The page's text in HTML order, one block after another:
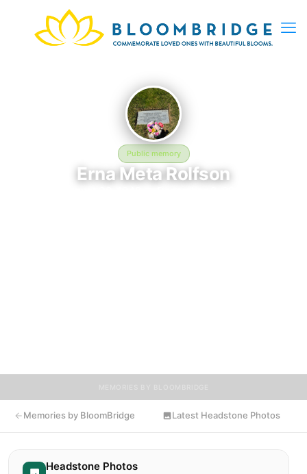
Public memory
Erna Meta Rolfson
Memories by BloomBridge Latest Headstone Photos
Headstone Photos